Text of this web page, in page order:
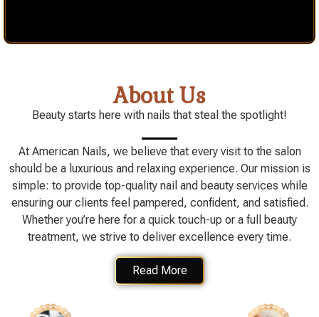
About Us
Beauty starts here with nails that steal the spotlight!
At American Nails, we believe that every visit to the salon
should be a luxurious and relaxing experience. Our mission is
simple: to provide top-quality nail and beauty services while
ensuring our clients feel pampered, confident, and satisfied.
Whether you’re here for a quick touch-up or a full beauty
treatment, we strive to deliver excellence every time.
Read More